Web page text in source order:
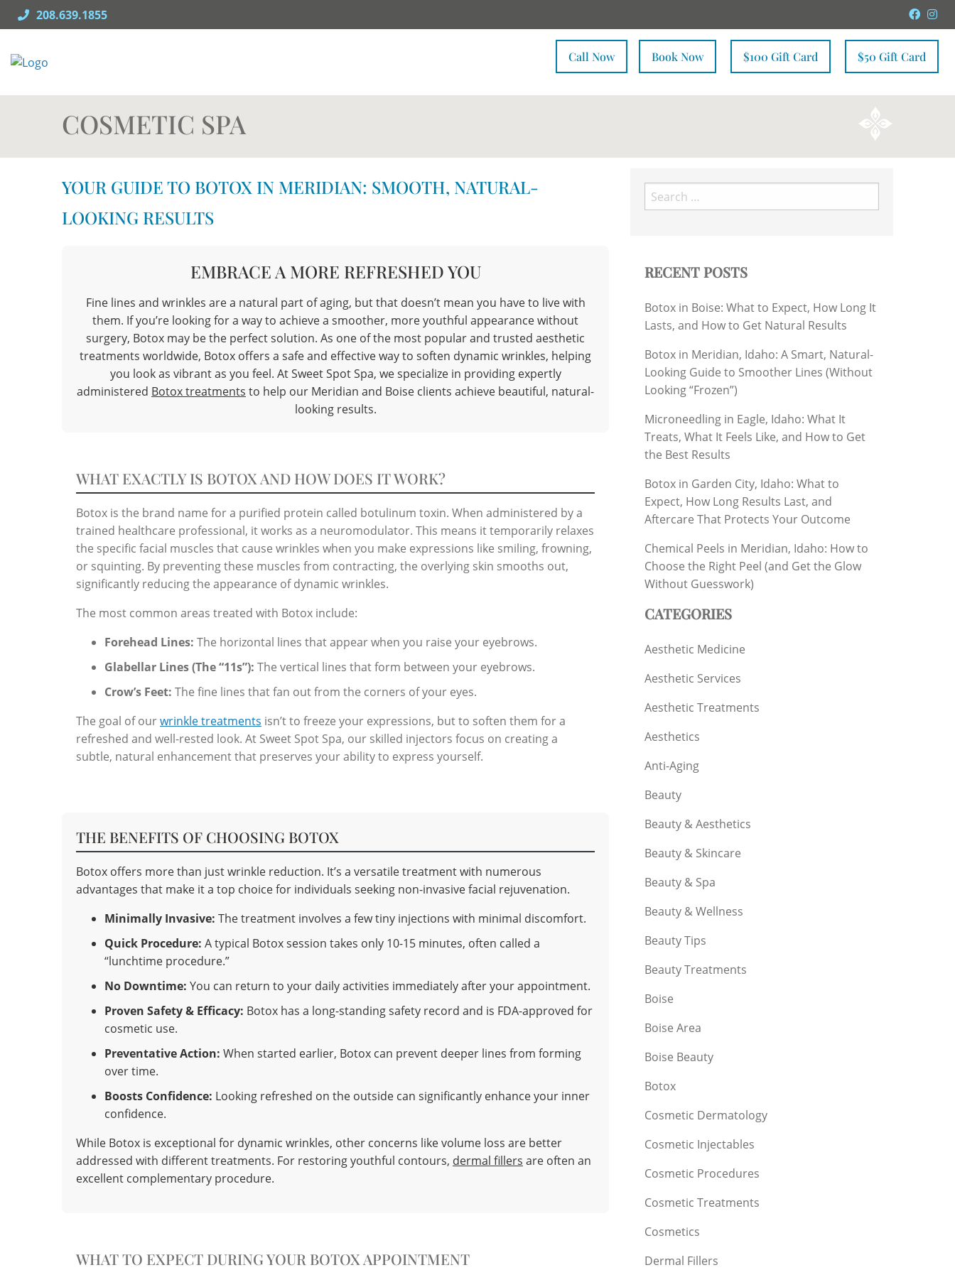
208.639.1855
Call Now Book Now $100 Gift Card $50 Gift Card
COSMETIC SPA
YOUR GUIDE TO BOTOX IN MERIDIAN: SMOOTH, NATURAL-
LOOKING RESULTS
EMBRACE A MORE REFRESHED YOU
Fine lines and wrinkles are a natural part of aging, but that doesn’t mean you have to live with
them. If you’re looking for a way to achieve a smoother, more youthful appearance without
surgery, Botox may be the perfect solution. As one of the most popular and trusted aesthetic
treatments worldwide, Botox offers a safe and effective way to soften dynamic wrinkles, helping
you look as vibrant as you feel. At Sweet Spot Spa, we specialize in providing expertly
administered Botox treatments to help our Meridian and Boise clients achieve beautiful, natural-
looking results.
WHAT EXACTLY IS BOTOX AND HOW DOES IT WORK?
Botox is the brand name for a purified protein called botulinum toxin. When administered by a
trained healthcare professional, it works as a neuromodulator. This means it temporarily relaxes
the specific facial muscles that cause wrinkles when you make expressions like smiling, frowning,
or squinting. By preventing these muscles from contracting, the overlying skin smooths out,
significantly reducing the appearance of dynamic wrinkles.
The most common areas treated with Botox include:
Forehead Lines: The horizontal lines that appear when you raise your eyebrows.
Glabellar Lines (The “11s”): The vertical lines that form between your eyebrows.
Crow’s Feet: The fine lines that fan out from the corners of your eyes.
The goal of ourwrinkle treatments isn’t to freeze your expressions, but to soften them for a
refreshed and well-rested look. At Sweet Spot Spa, our skilled injectors focus on creating a
subtle, natural enhancement that preserves your ability to express yourself.
THE BENEFITS OF CHOOSING BOTOX
Botox offers more than just wrinkle reduction. It’s a versatile treatment with numerous
advantages that make it a top choice for individuals seeking non-invasive facial rejuvenation.
Minimally Invasive: The treatment involves a few tiny injections with minimal discomfort.
Quick Procedure: A typical Botox session takes only 10-15 minutes, often called a
“lunchtime procedure.”
No Downtime: You can return to your daily activities immediately after your appointment.
Proven Safety & Efficacy: Botox has a long-standing safety record and is FDA-approved for
cosmetic use.
Preventative Action: When started earlier, Botox can prevent deeper lines from forming
over time.
Boosts Confidence: Looking refreshed on the outside can significantly enhance your inner
confidence.
While Botox is exceptional for dynamic wrinkles, other concerns like volume loss are better
addressed with different treatments. For restoring youthful contours, dermal fillers are often an
excellent complementary procedure.
WHAT TO EXPECT DURING YOUR BOTOX APPOINTMENT
Search
for:
RECENT POSTS
Botox in Boise: What to Expect, How Long It
Lasts, and How to Get Natural Results
Botox in Meridian, Idaho: A Smart, Natural-
Looking Guide to Smoother Lines (Without
Looking “Frozen”)
Microneedling in Eagle, Idaho: What It
Treats, What It Feels Like, and How to Get
the Best Results
Botox in Garden City, Idaho: What to
Expect, How Long Results Last, and
Aftercare That Protects Your Outcome
Chemical Peels in Meridian, Idaho: How to
Choose the Right Peel (and Get the Glow
Without Guesswork)
CATEGORIES
Aesthetic Medicine
Aesthetic Services
Aesthetic Treatments
Aesthetics
Anti-Aging
Beauty
Beauty & Aesthetics
Beauty & Skincare
Beauty & Spa
Beauty & Wellness
Beauty Tips
Beauty Treatments
Boise
Boise Area
Boise Beauty
Botox
Cosmetic Dermatology
Cosmetic Injectables
Cosmetic Procedures
Cosmetic Treatments
Cosmetics
Dermal Fillers